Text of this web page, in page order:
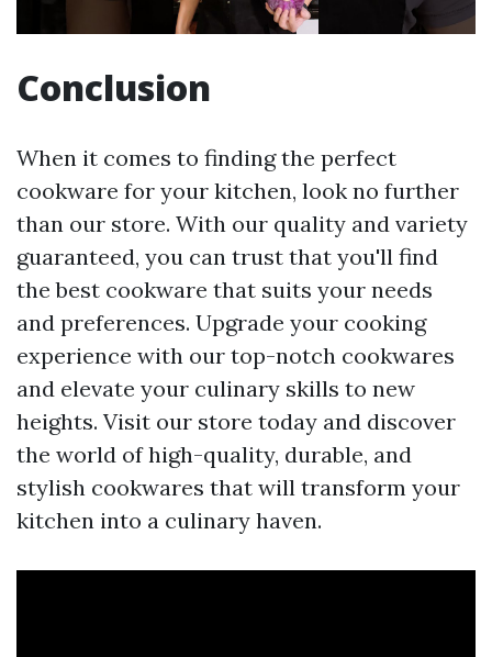
Conclusion
When it comes to finding the perfect
cookware for your kitchen, look no further
than our store. With our quality and variety
guaranteed, you can trust that you'll find
the best cookware that suits your needs
and preferences. Upgrade your cooking
experience with our top-notch cookwares
and elevate your culinary skills to new
heights. Visit our store today and discover
the world of high-quality, durable, and
stylish cookwares that will transform your
kitchen into a culinary haven.